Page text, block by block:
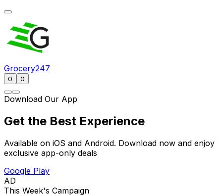
Grocery247
0 0
Download Our App
Get the Best Experience
Available on iOS and Android. Download now and enjoy
exclusive app-only deals
Google Play
AD
This Week's Campaign